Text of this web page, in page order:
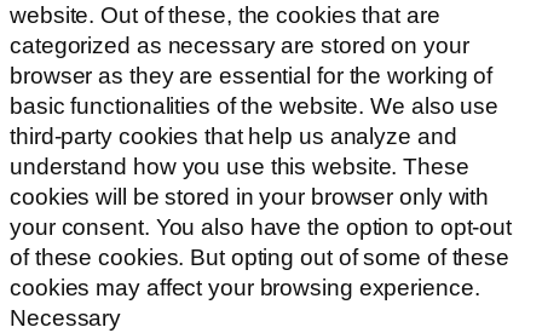
website. Out of these, the cookies that are
categorized as necessary are stored on your
browser as they are essential for the working of
basic functionalities of the website. We also use
third-party cookies that help us analyze and
understand how you use this website. These
cookies will be stored in your browser only with
your consent. You also have the option to opt-out
of these cookies. But opting out of some of these
cookies may affect your browsing experience.
Necessary